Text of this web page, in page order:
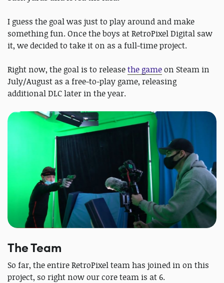
I guess the goal was just to play around and make
something fun. Once the boys at RetroPixel Digital saw
it, we decided to take it on as a full-time project.
Right now, the goal is to releasethe gameon Steam in
July/August as a free-to-play game, releasing
additional DLC later in the year.
The Team
So far, the entire RetroPixel team has joined in on this
project, so right now our core team is at 6.